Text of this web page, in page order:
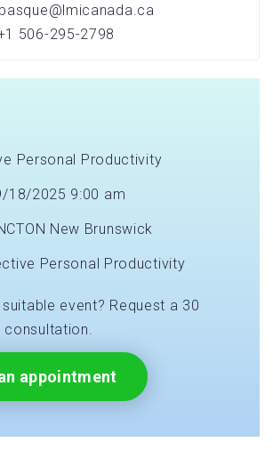
506-295-2798
Personal Productivity
18/2025 9:00 am
New Brunswick
Personal Productivity
event? Request a 30
appointment